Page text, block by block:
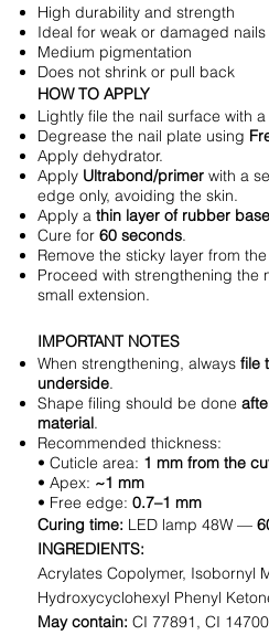
High durability and strength
Ideal for weak or damaged nails
Medium pigmentation
Does not shrink or pull back
HOW TO APPLY
Lightly file the nail surface with a
Degrease the nail plate using
Apply dehydrator.
Apply Ultrabond/primer with a
edge only, avoiding the skin.
Apply athin layer of rubber base
Cure for60 seconds.
Remove the sticky layer from
Proceed with strengthening the
small extension.
IMPORTANT NOTES
When strengthening, alwaysfile
underside.
Shape filing should be done
material.
Recommended thickness:
• Cuticle area: 1 mm from the
• Apex: ~1 mm
• Free edge:0.7–1 mm
Curing time: LED lamp 48W —
INGREDIENTS:
Acrylates Copolymer, Isobornyl
Hydroxycyclohexyl Phenyl
May contain: CI 77891, CI